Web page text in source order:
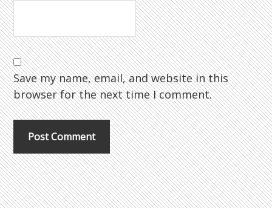
Save my name, email, and website in this
browser for the next time I comment.